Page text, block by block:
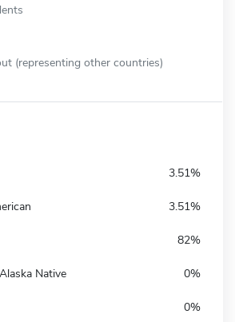
(representing other countries)
3.51%
3.51%
82%
Native 0%
0%